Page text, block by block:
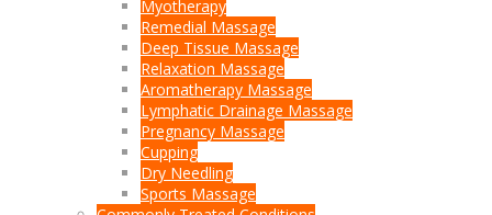
Myotherapy
Remedial Massage
Deep Tissue Massage
Relaxation Massage
Aromatherapy Massage
Lymphatic Drainage Massage
Pregnancy Massage
Cupping
Dry Needling
Sports Massage